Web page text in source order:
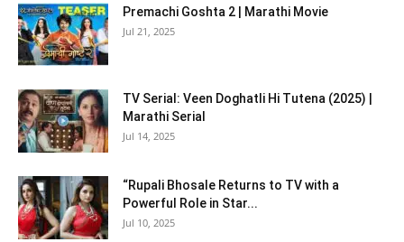
Premachi Goshta 2 | Marathi Movie
Jul 21, 2025
TV Serial: Veen Doghatli Hi Tutena (2025) |
Marathi Serial
Jul 14, 2025
“Rupali Bhosale Returns to TV with a
Powerful Role in Star...
Jul 10, 2025